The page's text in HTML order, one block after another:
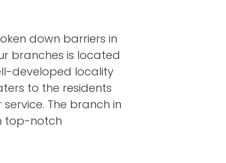
down barriers in
branches is located
developed locality
to the residents
The branch in
top-notch